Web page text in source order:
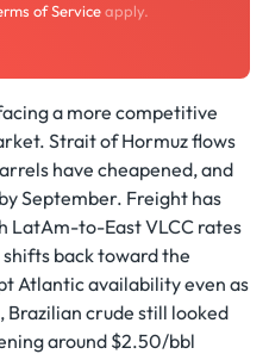
of Serviceapply.
a more competitive
Strait of Hormuz flows
have cheapened, and
September. Freight has
LatAm-to-East VLCC rates
back toward the
Atlantic availability even as
Brazilian crude still looked
around $2.50/bbl